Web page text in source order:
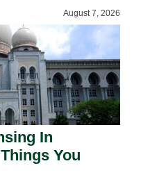
August 7, 2026
In
You